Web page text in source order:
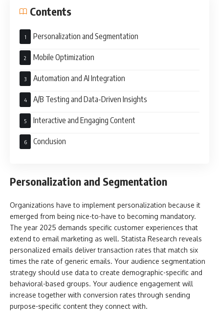
Contents
Personalization and Segmentation
Mobile Optimization
Automation and AI Integration
A/B Testing and Data-Driven Insights
Interactive and Engaging Content
Conclusion
Personalization and Segmentation
Organizations have to implement personalization because it
emerged from being nice-to-have to becoming mandatory.
The year 2025 demands specific customer experiences that
extend to email marketing as well. Statista Research reveals
personalized emails deliver transaction rates that match six
times the rate of generic emails. Your audience segmentation
strategy should use data to create demographic-specific and
behavioral-based groups. Your audience engagement will
increase together with conversion rates through sending
purpose-specific content they connect with.